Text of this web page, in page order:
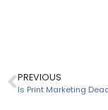
PREVIOUS
Is Print Marketing